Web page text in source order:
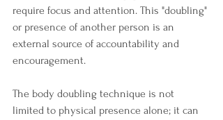
require focus and attention. This "doubling"
or presence of another person is an
external source of accountability and
encouragement.
The body doubling technique is not
limited to physical presence alone; it can